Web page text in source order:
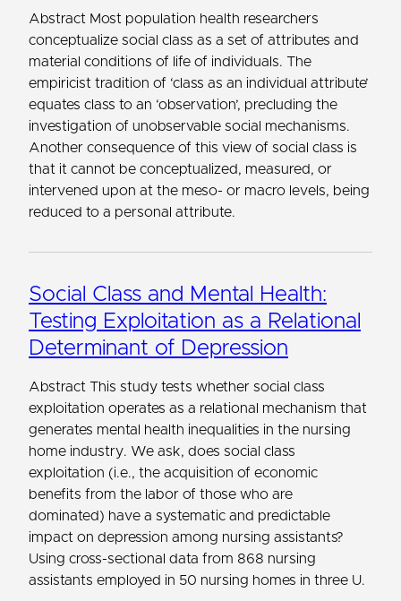
Abstract Most population health researchers
conceptualize social class as a set of attributes and
material conditions of life of individuals. The
empiricist tradition of ‘class as an individual attribute’
equates class to an ‘observation’, precluding the
investigation of unobservable social mechanisms.
Another consequence of this view of social class is
that it cannot be conceptualized, measured, or
intervened upon at the meso- or macro levels, being
reduced to a personal attribute.
Social Class and Mental Health:
Testing Exploitation as a Relational
Determinant of Depression
Abstract This study tests whether social class
exploitation operates as a relational mechanism that
generates mental health inequalities in the nursing
home industry. We ask, does social class
exploitation (i.e., the acquisition of economic
benefits from the labor of those who are
dominated) have a systematic and predictable
impact on depression among nursing assistants?
Using cross-sectional data from 868 nursing
assistants employed in 50 nursing homes in three U.